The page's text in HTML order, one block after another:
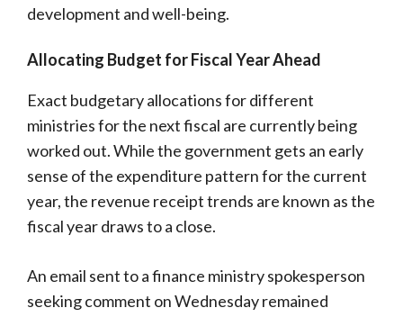
development and well-being.
Allocating Budget for Fiscal Year Ahead
Exact budgetary allocations for different
ministries for the next fiscal are currently being
worked out. While the government gets an early
sense of the expenditure pattern for the current
year, the revenue receipt trends are known as the
fiscal year draws to a close.
An email sent to a finance ministry spokesperson
seeking comment on Wednesday remained